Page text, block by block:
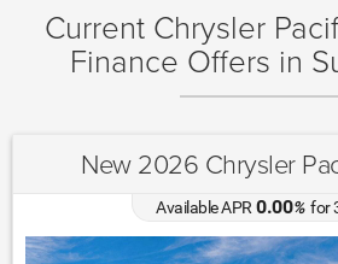
Current Chrysler
Finance Offers in
New 2026 Chrysler
Available APR0.00%for